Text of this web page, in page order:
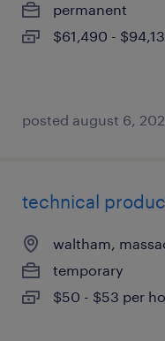
permanent
$61,490 -
posted august 6,
technical
waltham,
temporary
$50 - $53 per